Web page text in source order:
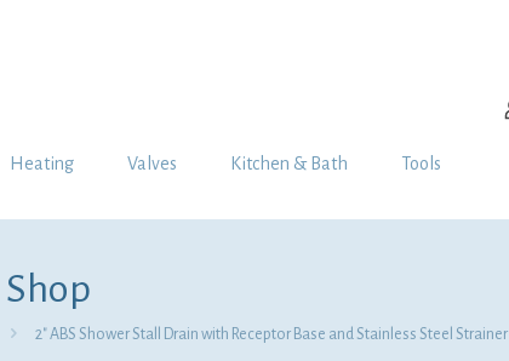
Heating Valves Kitchen & Bath Tools
Shop
2″ ABS Shower Stall Drain with Receptor Base and Stainless Steel Strainer